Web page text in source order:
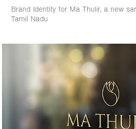
Brand Identity for Ma Thulir, a new
Tamil Nadu